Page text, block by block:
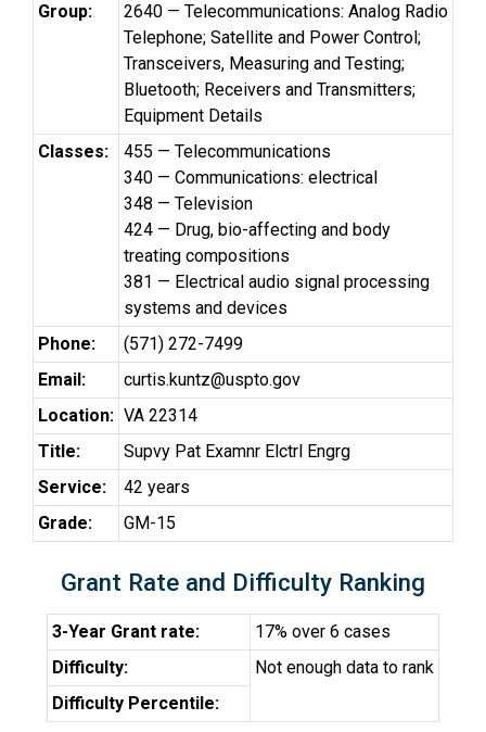
Group:
2640 — Telecommunications: Analog Radio
Telephone; Satellite and Power Control;
Transceivers, Measuring and Testing;
Bluetooth; Receivers and Transmitters;
Equipment Details
Classes:
455 — Telecommunications
340 — Communications: electrical
348 — Television
424 — Drug, bio-affecting and body
treating compositions
381 — Electrical audio signal processing
systems and devices
Phone:
(571) 272-7499
Email:
curtis.kuntz@uspto.gov
Location: VA 22314
Title:
Supvy Pat Examnr Elctrl Engrg
Service:
42 years
Grade:
GM-15
Grant Rate and Difficulty Ranking
3-Year Grant rate:
17% over 6 cases
Difficulty:
Not enough data to rank
Difficulty Percentile: